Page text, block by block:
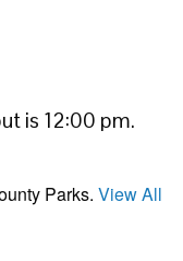
is 12:00 pm.
Parks. View All